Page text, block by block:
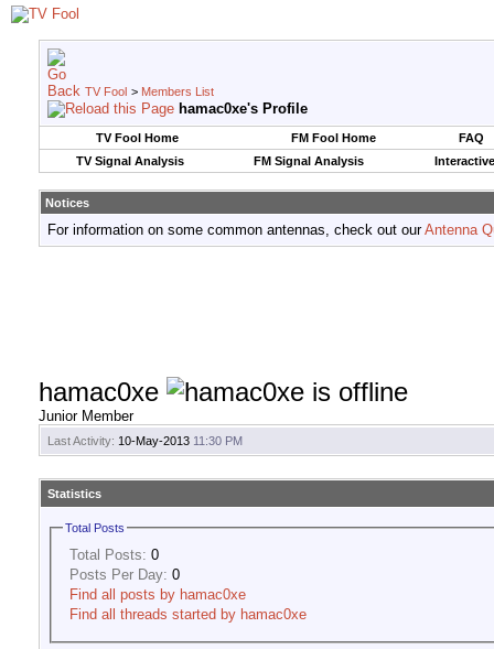
TV Fool > Members List
hamac0xe's Profile
TV Fool Home FM Fool Home
FAQ
TV Signal Analysis
FM Signal Analysis
Notices
For information on some common antennas, check out ourAntenna
hamac0xe
Junior Member
Last Activity: 10-May-2013 11:30 PM
Statistics
Total Posts
Total Posts: 0
Posts Per Day: 0
Find all posts by hamac0xe
Find all threads started by hamac0xe